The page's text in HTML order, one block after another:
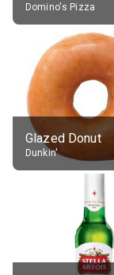
Domino's Pizza
Glazed Donut
Dunkin'